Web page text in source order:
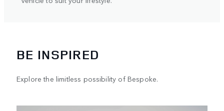
BE INSPIRED
Explore the limitless possibility of Bespoke.